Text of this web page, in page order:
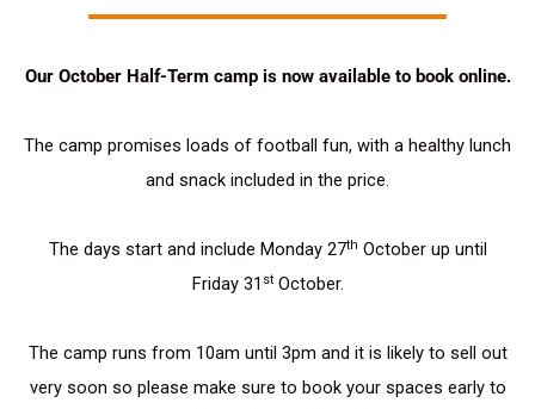
Our October Half-Term camp is now available to book online.
The camp promises loads of football fun, with a healthy lunch
and snack included in the price.
The days start and include Monday 27th October up until
Friday 31 stOctober.
The camp runs from 10am until 3pm and it is likely to sell out
very soon so please make sure to book your spaces early to